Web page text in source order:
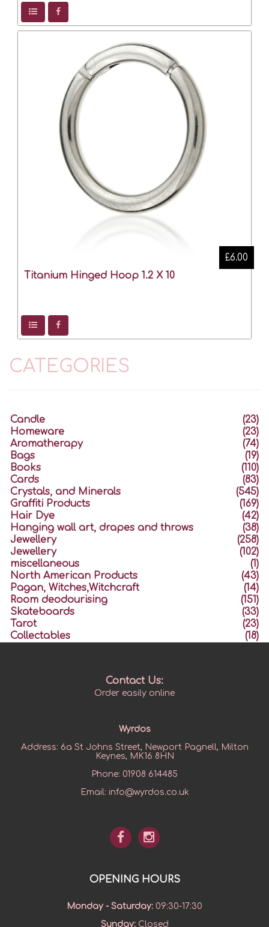
Titanium Hinged Hoop 1.2 X 10
£6.00
CATEGORIES
Candle
(23)
Homeware
(23)
Aromatherapy
(74)
Bags
(19)
Books
(110)
Cards
(83)
Crystals, and Minerals
(545)
Graffiti Products
(169)
Hair Dye
(42)
Hanging wall art, drapes and throws
(38)
Jewellery
(258)
Jewellery
(102)
miscellaneous
(1)
North American Products
(43)
Pagan, Witches,Witchcraft
(14)
Room deodourising
(151)
Skateboards
(33)
Tarot
(23)
Collectables
(18)
Contact Us:
Order easily online
Wyrdos
Address: 6a St Johns Street, Newport Pagnell, Milton
Keynes, MK16 8HN
Phone: 01908 614485
Email: info@wyrdos.co.uk
OPENING HOURS
Monday - Saturday: 09:30-17:30
Sunday:Closed